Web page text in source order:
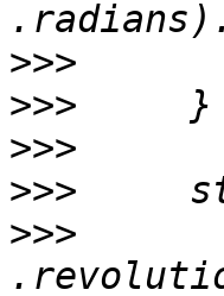
>>>
>>>
>>>
>>>
>>>